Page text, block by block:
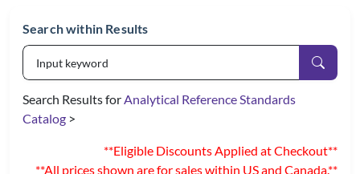
Search within Results
Search Results forAnalytical Reference Standards
Catalog >
**Eligible Discounts Applied at Checkout**
**All prices shown are for sales within US and Canada.**